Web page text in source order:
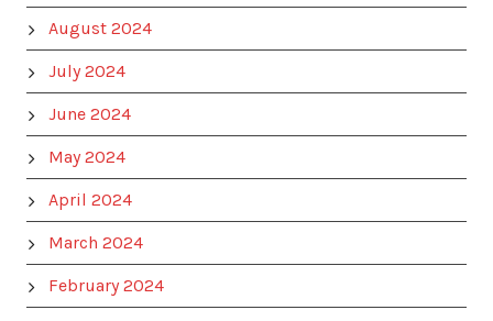
August 2024
July 2024
June 2024
May 2024
April 2024
March 2024
February 2024